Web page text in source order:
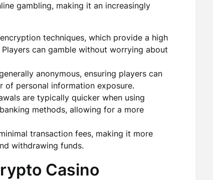
gambling, making it an increasingly
techniques, which provide a high
can gamble without worrying about
anonymous, ensuring players can
personal information exposure.
are typically quicker when using
methods, allowing for a more
transaction fees, making it more
withdrawing funds.
Casino